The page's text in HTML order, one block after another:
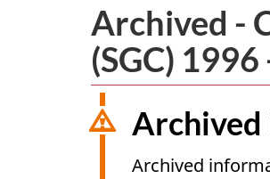
Archived -
(SGC)
Archived